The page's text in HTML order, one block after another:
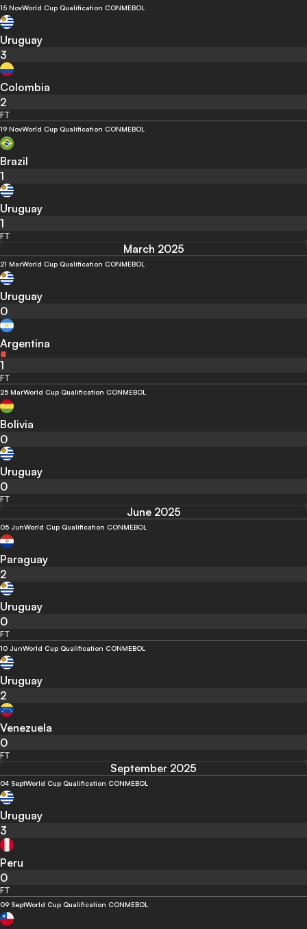
15 NovWorld Cup Qualification CONMEBOL
Uruguay
3
Colombia
2
FT
19 NovWorld Cup Qualification CONMEBOL
Brazil
1
Uruguay
1
FT
March 2025
21 MarWorld Cup Qualification CONMEBOL
Uruguay
0
Argentina
1
FT
25 MarWorld Cup Qualification CONMEBOL
Bolivia
0
Uruguay
0
FT
June 2025
05 JunWorld Cup Qualification CONMEBOL
Paraguay
2
Uruguay
0
FT
10 JunWorld Cup Qualification CONMEBOL
Uruguay
2
Venezuela
0
FT
September 2025
04 SeptWorld Cup Qualification CONMEBOL
Uruguay
3
Peru
0
FT
09 SeptWorld Cup Qualification CONMEBOL